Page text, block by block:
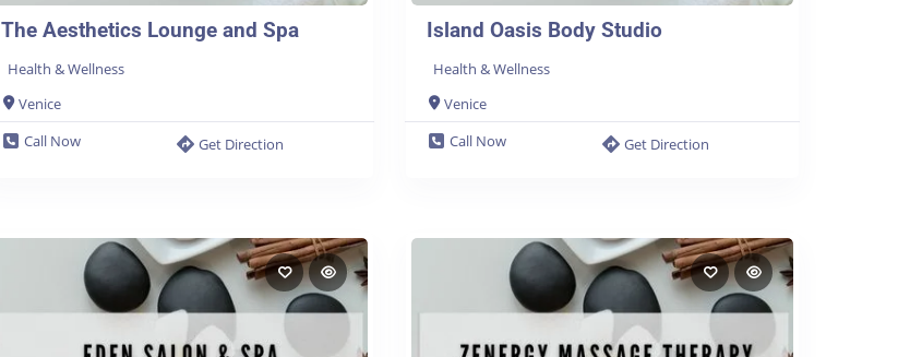
The Aesthetics Lounge and Spa
Health & Wellness
Venice
Call Now
Get Direction
Island Oasis Body Studio
Health & Wellness
Venice
Call Now
Get Direction